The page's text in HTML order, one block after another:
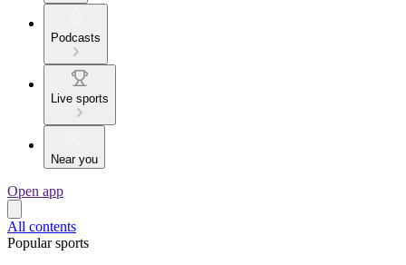
Podcasts
Live sports
Near you
Open app
All contents
Popular sports